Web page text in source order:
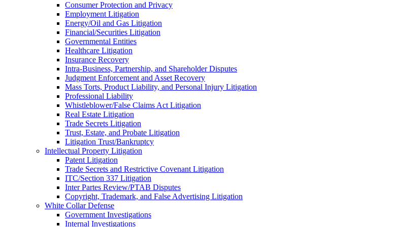
Consumer Protection and Privacy
Employment Litigation
Energy/Oil and Gas Litigation
Financial/Securities Litigation
Governmental Entities
Healthcare Litigation
Insurance Recovery
Intra-Business, Partnership, and Shareholder Disputes
Judgment Enforcement and Asset Recovery
Mass Torts, Product Liability, and Personal Injury Litigation
Professional Liability
Whistleblower/False Claims Act Litigation
Real Estate Litigation
Trade Secrets Litigation
Trust, Estate, and Probate Litigation
Litigation Trust/Bankruptcy
Intellectual Property Litigation
Patent Litigation
Trade Secrets and Restrictive Covenant Litigation
ITC/Section 337 Litigation
Inter Partes Review/PTAB Disputes
Copyright, Trademark, and False Advertising Litigation
White Collar Defense
Government Investigations
Internal Investigations